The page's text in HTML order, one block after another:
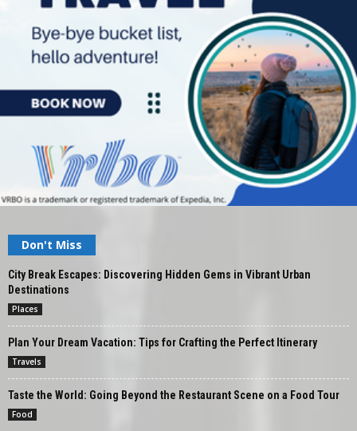
Don't Miss
City Break Escapes: Discovering Hidden Gems in Vibrant Urban
Destinations
Places
Plan Your Dream Vacation: Tips for Crafting the Perfect Itinerary
Travels
Taste the World: Going Beyond the Restaurant Scene on a Food Tour
Food